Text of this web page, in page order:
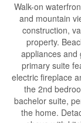
Walk-on
and mountain
construction,
property.
appliances and
primary suite
electric fireplace
the 2nd
bachelor suite,
the home.